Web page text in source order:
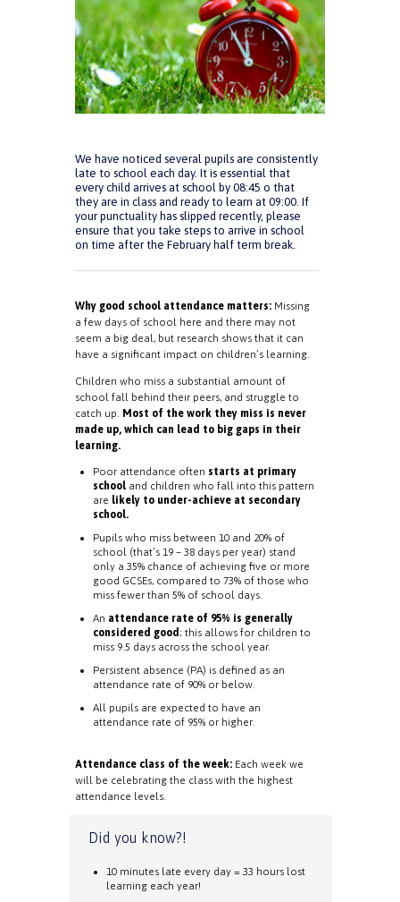
We have noticed several pupils are consistently
late to school each day. It is essential that
every child arrives at school by 08:45 o that
they are in class and ready to learn at 09:00. If
your punctuality has slipped recently, please
ensure that you take steps to arrive in school
on time after the February half term break.
Why good school attendance matters: Missing
a few days of school here and there may not
seem a big deal, but research shows that it can
have a significant impact on children’s learning.
Children who miss a substantial amount of
school fall behind their peers, and struggle to
catch up. Most of the work they miss is never
made up, which can lead to big gaps in their
learning.
Poor attendance often starts at primary
school and children who fall into this pattern
are likely to under-achieve at secondary
school.
Pupils who miss between 10 and 20% of
school (that’s 19 – 38 days per year) stand
only a 35% chance of achieving five or more
good GCSEs, compared to 73% of those who
miss fewer than 5% of school days.
An attendance rate of 95% is generally
considered good ; this allows for children to
miss 9.5 days across the school year.
Persistent absence (PA) is defined as an
attendance rate of 90% or below.
All pupils are expected to have an
attendance rate of 95% or higher.
Attendance class of the week: Each week we
will be celebrating the class with the highest
attendance levels.
Did you know?!
10 minutes late every day = 33 hours lost
learning each year!